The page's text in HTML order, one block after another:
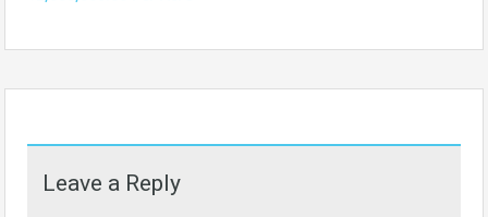
Leave a Reply